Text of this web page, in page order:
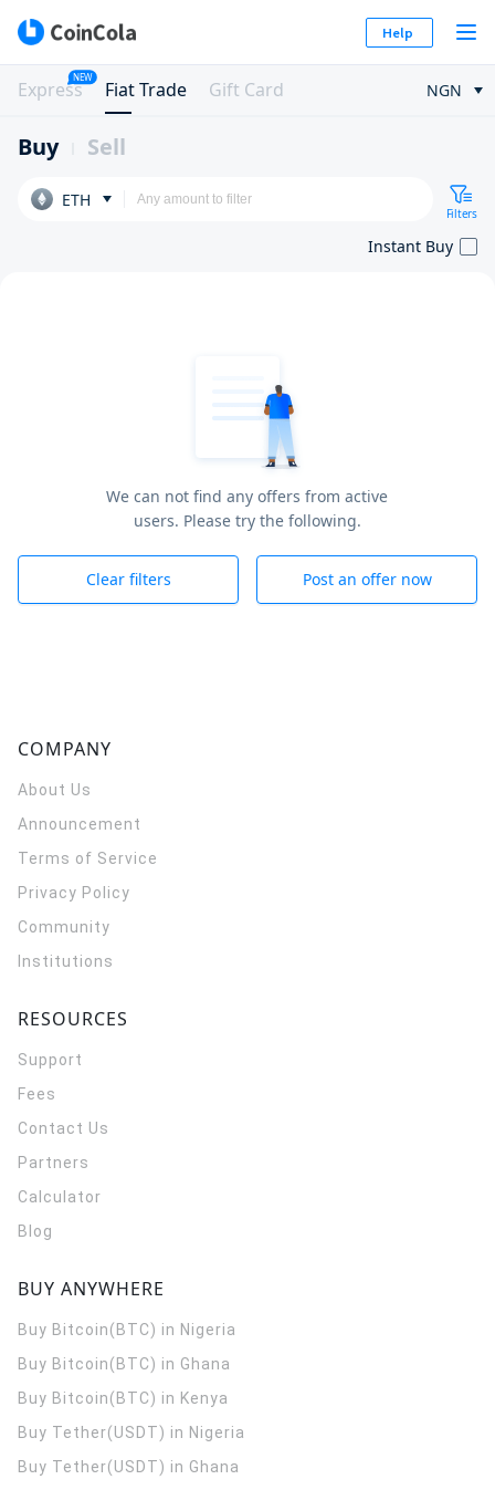
Help
Express
NEW
Fiat Trade Gift Card NGN
Buy Sell
ETH
Filters
Instant Buy
We can not find any offers from active
users. Please try the following.
Clear filters Post an offer now
COMPANY
About Us
Announcement
Terms of Service
Privacy Policy
Community
Institutions
RESOURCES
Support
Fees
Contact Us
Partners
Calculator
Blog
BUY ANYWHERE
Buy Bitcoin(BTC) in Nigeria
Buy Bitcoin(BTC) in Ghana
Buy Bitcoin(BTC) in Kenya
Buy Tether(USDT) in Nigeria
Buy Tether(USDT) in Ghana